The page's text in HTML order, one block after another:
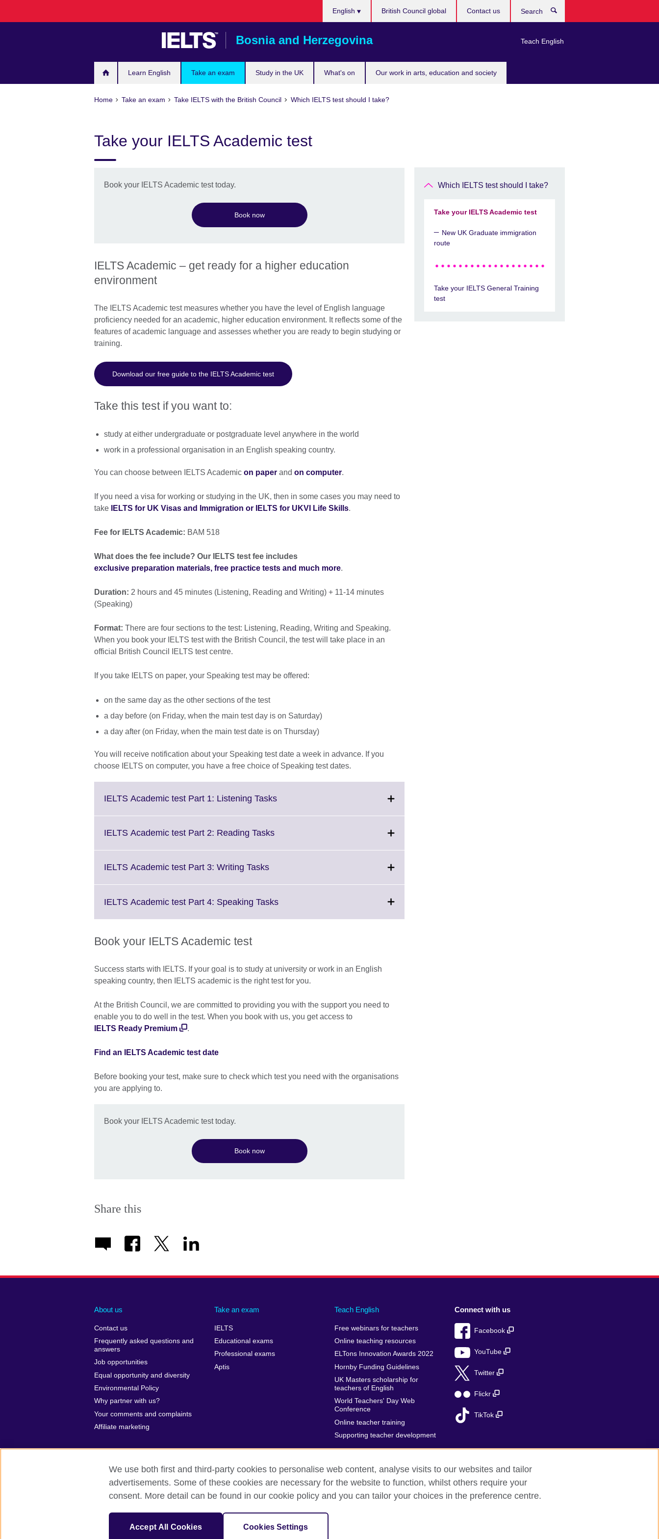
Bosnia and Herzegovina
Learn English Take an exam Study in the UK What's on Our work in arts, education and society
English
Teach English
British Council global Contact us
Home Take an exam Take IELTS with the British Council Which IELTS test should I take?
Take your IELTS Academic test
Book your IELTS Academic test today.
Book now
IELTS Academic – get ready for a higher education
environment
The IELTS Academic test measures whether you have the level of English language
proficiency needed for an academic, higher education environment. It reflects some of the
features of academic language and assesses whether you are ready to begin studying or
training.
Download our free guide to the IELTS Academic test
Take this test if you want to:
study at either undergraduate or postgraduate level anywhere in the world
work in a professional organisation in an English speaking country.
You can choose between IELTS Academic on paper and on computer.
If you need a visa for working or studying in the UK, then in some cases you may need to
take
IELTS for UK Visas and Immigration or IELTS for UKVI Life Skills.
Fee for IELTS Academic: BAM 518
What does the fee include? Our IELTS test fee includes
exclusive preparation materials, free practice tests and much more.
Duration: 2 hours and 45 minutes (Listening, Reading and Writing) + 11-14 minutes
(Speaking)
Format: There are four sections to the test: Listening, Reading, Writing and Speaking.
When you book your IELTS test with the British Council, the test will take place in an
official British Council IELTS test centre.
If you take IELTS on paper, your Speaking test may be offered:
on the same day as the other sections of the test
a day before (on Friday, when the main test day is on Saturday)
a day after (on Friday, when the main test date is on Thursday)
You will receive notification about your Speaking test date a week in advance. If you
choose IELTS on computer, you have a free choice of Speaking test dates.
IELTS Academic test Part 1: Listening TasksClick
IELTS Academic test Part 2: Reading TasksClick
IELTS Academic test Part 3: Writing TasksClick
More
IELTS Academic test Part 4: Speaking TasksClick
Book your IELTS Academic test
Success starts with IELTS. If your goal is to study at university or work in an English
speaking country, then IELTS academic is the right test for you.
At the British Council, we are committed to providing you with the support you need to
enable you to do well in the test. When you book with us, you get access to
IELTS Ready Premium
.
Find an IELTS Academic test date
Before booking your test, make sure to check which test you need with the organisations
you are applying to.
Book your IELTS Academic test today.
Book now
Share this
Which IELTS test should I take?
Take your IELTS Academic test
New UK Graduate immigration
route
Take your IELTS General Training
test
About us
Contact us
Frequently asked questions and
answers
Job opportunities
Equal opportunity and diversity
Environmental Policy
Why partner with us?
Your comments and complaints
Affiliate marketing
Take an exam
IELTS
Educational exams
Professional exams
Aptis
Teach English
Free webinars for teachers
Online teaching resources
ELTons Innovation Awards 2022
Hornby Funding Guidelines
UK Masters scholarship for
teachers of English
World Teachers' Day Web
Conference
Online teacher training
Supporting teacher development
Connect with us
Facebook
YouTube
Twitter
Flickr
TikTok
British Council global Privacy and terms of use Accessibility Sitemap Cookies
British Council (995232-A) Incorporated in the UK. A registered charity: 209131 (England and Wales) SC037733 (Scotland)
We use both first and third-party cookies to personalise web content, analyse visits to our websites and tailor
advertisements. Some of these cookies are necessary for the website to function, whilst others require your
consent. More detail can be found in our cookie policy and you can tailor your choices in the preference centre.
Accept All Cookies Cookies Settings